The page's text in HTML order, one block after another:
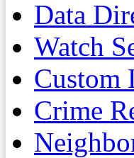
Data
Watch
Custom
Crime